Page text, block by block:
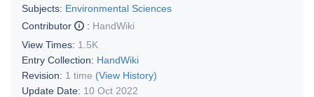
Subjects: Environmental Sciences
Contributor
: HandWiki
View Times: 1.5K
Entry Collection: HandWiki
Revision: 1 time (View History)
Update Date: 10 Oct 2022